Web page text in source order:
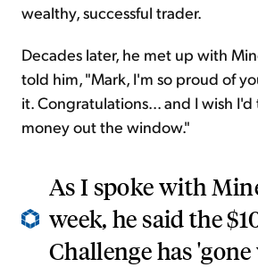
wealthy, successful trader.
Decades later, he met up with
told him, "Mark, I'm so proud of
it. Congratulations... and I wish
money out the window."
As I spoke with
week, he said the
Challenge has